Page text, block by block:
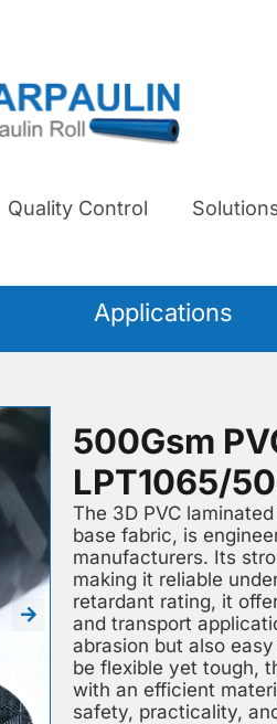
Quality Control
Applications
500Gsm
LPT1065/
The 3D PVC
base fabric, is
manufacturers. Its
making it reliable
retardant rating, it
and transport
abrasion but also
be flexible yet tough,
with an efficient
safety, practicality,